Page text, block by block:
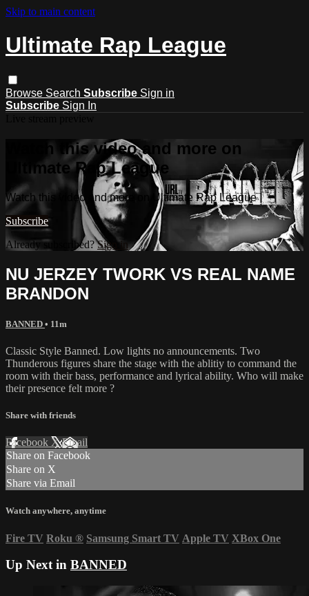
Skip to main content
Ultimate Rap League
Browse Search Subscribe Sign in
Subscribe Sign In
Watch this video and more on
Ultimate Rap League
Watch this video and more on Ultimate Rap League
Subscribe
Already subscribed?Sign in
NU JERZEY TWORK VS REAL NAME
BRANDON
BANNED • 11m
Classic Style Banned. Low lights no announcements. Two
Thunderous figures share the stage with the ablitiy to command the
room with their bass, performance and lyrical ability. Who will make
their presence felt more ?
Share with friends
Facebook XEmail
Share on Facebook
Share on X
Share via Email
Watch anywhere, anytime
Fire TV Roku ® Samsung Smart TV Apple TV XBox One
Up Next in BANNED